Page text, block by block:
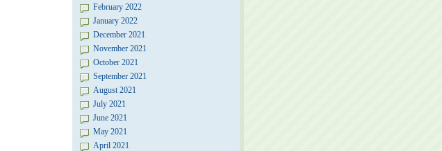
February 2022
January 2022
December 2021
November 2021
October 2021
September 2021
August 2021
July 2021
June 2021
May 2021
April 2021